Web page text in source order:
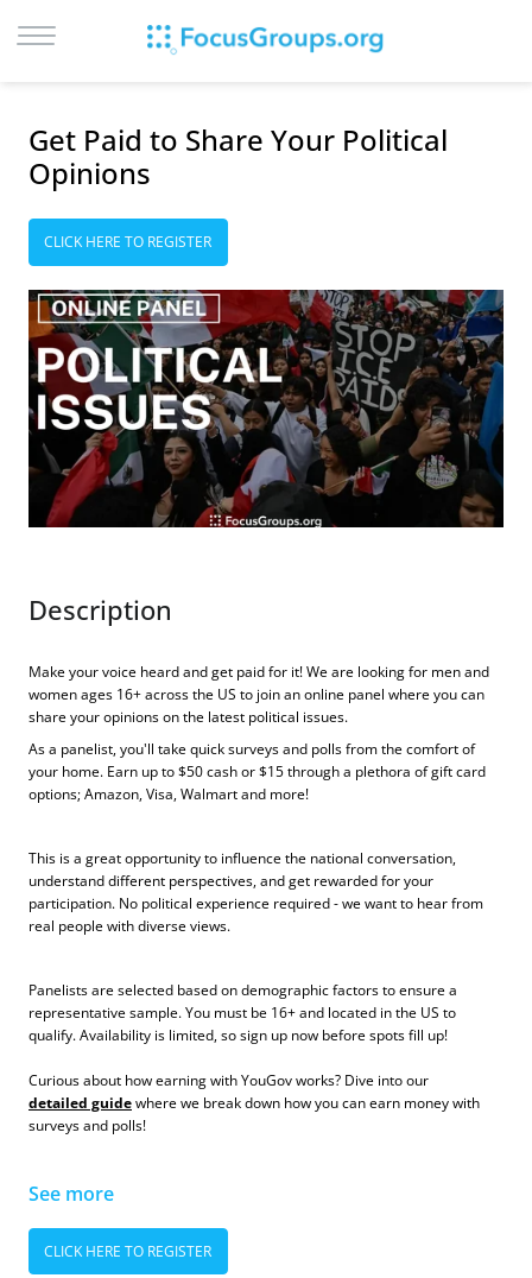
SIGN UP
STUDIES
RECRUIT
CONTACT
Get Paid to Share Your Political
Opinions
CLICK HERE TO REGISTER
Description
Make your voice heard and get paid for it! We are looking for men and
women ages 16+ across the US to join an online panel where you can
share your opinions on the latest political issues.
As a panelist, you'll take quick surveys and polls from the comfort of
your home. Earn up to $50 cash or $15 through a plethora of gift card
options; Amazon, Visa, Walmart and more!
This is a great opportunity to influence the national conversation,
understand different perspectives, and get rewarded for your
participation. No political experience required - we want to hear from
real people with diverse views.
Panelists are selected based on demographic factors to ensure a
representative sample. You must be 16+ and located in the US to
qualify. Availability is limited, so sign up now before spots fill up!
Curious about how earning with YouGov works? Dive into our
detailed guidewhere we break down how you can earn money with
surveys and polls!
See more
CLICK HERE TO REGISTER